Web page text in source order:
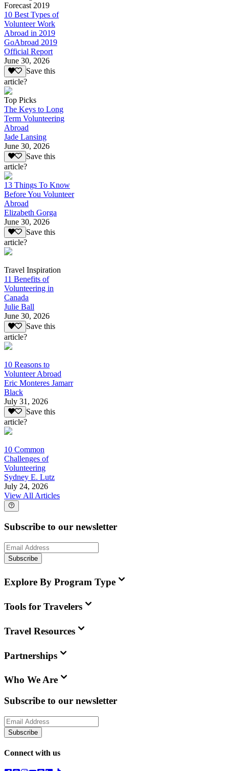
Forecast 2019
10 Best Types of
Volunteer Work
Abroad in 2019
GoAbroad 2019
Official Report
June 30, 2026
Save this
article?
Top Picks
The Keys to Long
Term Volunteering
Abroad
Jade Lansing
June 30, 2026
Save this
article?
13 Things To Know
Before You Volunteer
Abroad
Elizabeth Gorga
June 30, 2026
Save this
article?
Travel Inspiration
11 Benefits of
Volunteering in
Canada
Julie Ball
June 30, 2026
Save this
article?
10 Reasons to
Volunteer Abroad
Eric Monteres Jamarr
Black
July 31, 2026
Save this
article?
10 Common
Challenges of
Volunteering
Sydney E. Lutz
July 24, 2026
View All Articles
Subscribe to our newsletter
Subscribe
Explore By Program Type
Tools for Travelers
Travel Resources
Partnerships
Who We Are
Subscribe to our newsletter
Subscribe
Connect with us